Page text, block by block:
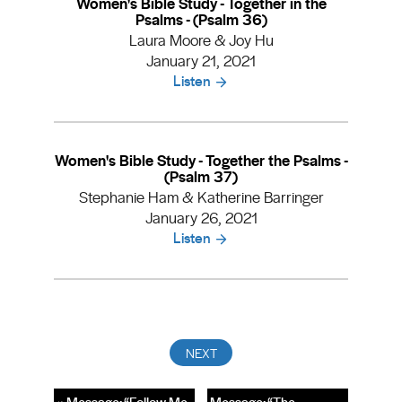
Psalms - (Psalm 36)
Laura Moore & Joy Hu
January 21, 2021
Listen
Women's Bible Study - Together the Psalms -
(Psalm 37)
Stephanie Ham & Katherine Barringer
January 26, 2021
Listen